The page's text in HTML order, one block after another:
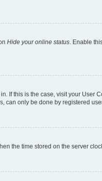
Hide your online status . Enable
If this is the case, visit your
only be done by registered
the time stored on the server